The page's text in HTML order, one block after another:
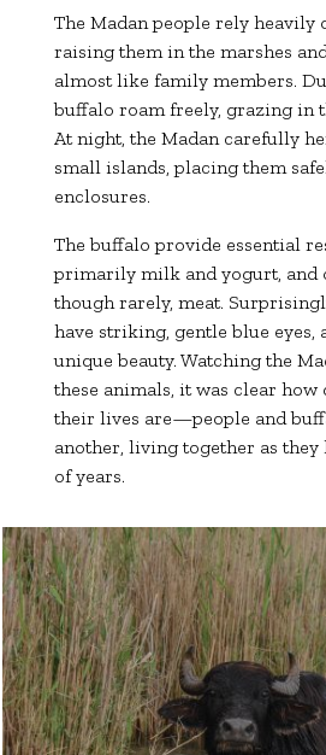
The Madan people rely heavily
raising them in the marshes
almost like family members.
buffalo roam freely, grazing in
At night, the Madan carefully
small islands, placing them
enclosures.
The buffalo provide essential
primarily milk and yogurt, and
though rarely, meat.
have striking, gentle blue eyes,
unique beauty. Watching the
these animals, it was clear
their lives are—people and
another, living together as they
of years.